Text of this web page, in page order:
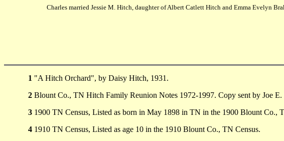
Charles married Jessie M. Hitch, daughter of Albert Catlett Hitch and Emma Evelyn
1 "A Hitch Orchard", by Daisy Hitch, 1931.
2 Blount Co., TN Hitch Family Reunion Notes 1972-1997. Copy sent by Joe
3 1900 TN Census, Listed as born in May 1898 in TN in the 1900 Blount Co.,
4 1910 TN Census, Listed as age 10 in the 1910 Blount Co., TN Census.